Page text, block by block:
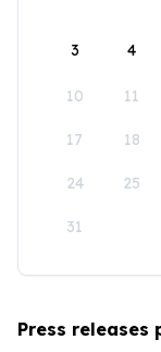
3 4
10 11
17 18
24 25
31
Press releases